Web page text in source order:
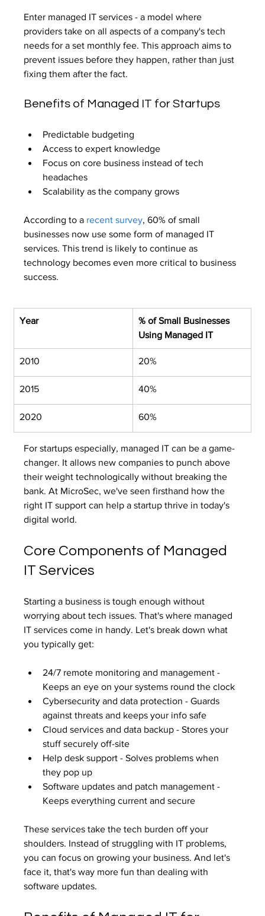
Enter managed IT services - a model where
providers take on all aspects of a company's tech
needs for a set monthly fee. This approach aims to
prevent issues before they happen, rather than just
fixing them after the fact.
Benefits of Managed IT for Startups
Predictable budgeting
Access to expert knowledge
Focus on core business instead of tech
headaches
Scalability as the company grows
According to a recent survey, 60% of small
businesses now use some form of managed IT
services. This trend is likely to continue as
technology becomes even more critical to business
success.
Year
% of Small Businesses
Using Managed IT
2010 20%
2015 40%
2020 60%
For startups especially, managed IT can be a game-
changer. It allows new companies to punch above
their weight technologically without breaking the
bank. At MicroSec, we've seen firsthand how the
right IT support can help a startup thrive in today's
digital world.
Core Components of Managed
IT Services
Starting a business is tough enough without
worrying about tech issues. That's where managed
IT services come in handy. Let's break down what
you typically get:
24/7 remote monitoring and management -
Keeps an eye on your systems round the clock
Cybersecurity and data protection - Guards
against threats and keeps your info safe
Cloud services and data backup - Stores your
stuff securely off-site
Help desk support - Solves problems when
they pop up
Software updates and patch management -
Keeps everything current and secure
These services take the tech burden off your
shoulders. Instead of struggling with IT problems,
you can focus on growing your business. And let's
face it, that's way more fun than dealing with
software updates.